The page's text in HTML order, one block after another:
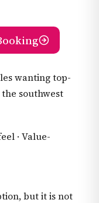
wanting top-
southwest
· Value-
but it is not